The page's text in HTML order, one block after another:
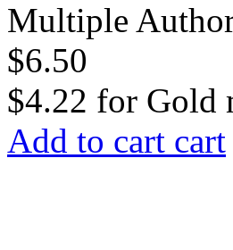
Multiple
$6.50
$4.22 for Gold
Add to cart cart